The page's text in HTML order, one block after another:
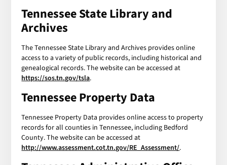
Tennessee State Library and
Archives
The Tennessee State Library and Archives provides online
access to a variety of public records, including historical and
genealogical records. The website can be accessed at
https://sos.tn.gov/tsla.
Tennessee Property Data
Tennessee Property Data provides online access to property
records for all counties in Tennessee, including Bedford
County. The website can be accessed at
http://www.assessment.cot.tn.gov/RE_Assessment/.